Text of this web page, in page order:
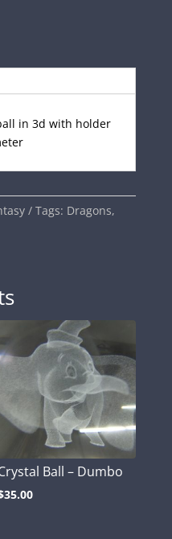
in 3d with holder
Tags: Dragons,
Ball – Dumbo
35.00